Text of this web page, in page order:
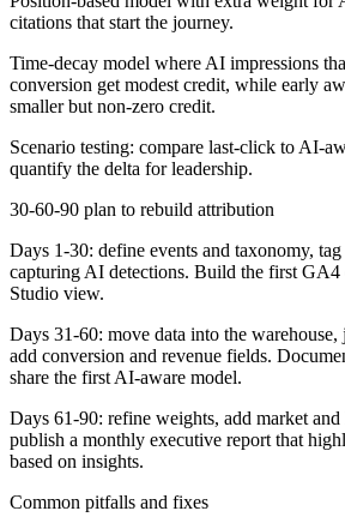
citations that start the journey.
Time-decay model where AI impressions
conversion get modest credit, while early
smaller but non-zero credit.
Scenario testing: compare last-click to AI-
quantify the delta for leadership.
30-60-90 plan to rebuild attribution
Days 1-30: define events and taxonomy,
capturing AI detections. Build the first
Studio view.
Days 31-60: move data into the
add conversion and revenue fields.
share the first AI-aware model.
Days 61-90: refine weights, add market and
publish a monthly executive report that
based on insights.
Common pitfalls and fixes